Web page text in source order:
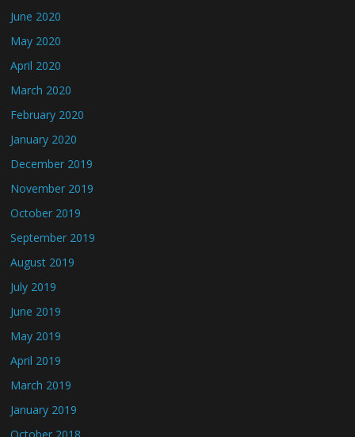
June 2020
May 2020
April 2020
March 2020
February 2020
January 2020
December 2019
November 2019
October 2019
September 2019
August 2019
July 2019
June 2019
May 2019
April 2019
March 2019
January 2019